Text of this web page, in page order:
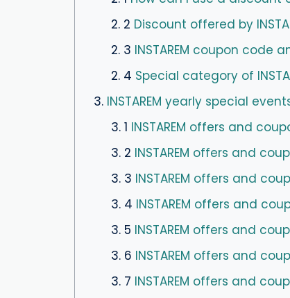
2. 2 Discount offered by
2. 3 INSTAREM coupon
2. 4 Special category of
3. INSTAREM yearly special
3. 1 INSTAREM offers and
3. 2 INSTAREM offers and
3. 3 INSTAREM offers and
3. 4 INSTAREM offers and
3. 5 INSTAREM offers and
3. 6 INSTAREM offers and
3. 7 INSTAREM offers and